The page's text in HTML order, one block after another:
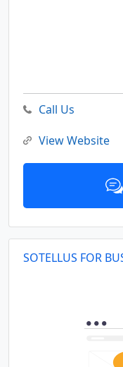
Call Us
View Website
SOTELLUS FOR